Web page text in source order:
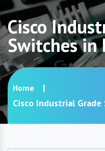
Cisco
Switches in
Home
Cisco Industrial